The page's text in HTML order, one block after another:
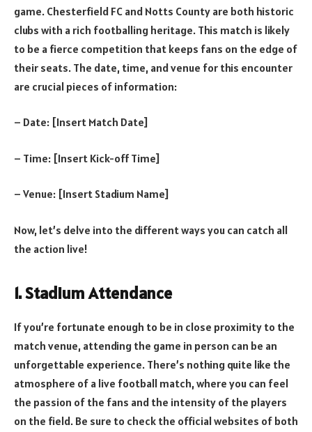
game. Chesterfield FC and Notts County are both historic
clubs with a rich footballing heritage. This match is likely
to be a fierce competition that keeps fans on the edge of
their seats. The date, time, and venue for this encounter
are crucial pieces of information:
– Date: [Insert Match Date]
– Time: [Insert Kick-off Time]
– Venue: [Insert Stadium Name]
Now, let’s delve into the different ways you can catch all
the action live!
1. Stadium Attendance
If you’re fortunate enough to be in close proximity to the
match venue, attending the game in person can be an
unforgettable experience. There’s nothing quite like the
atmosphere of a live football match, where you can feel
the passion of the fans and the intensity of the players
on the field. Be sure to check the official websites of both